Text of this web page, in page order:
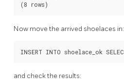
Now move the arrived shoelaces in:
and check the results: